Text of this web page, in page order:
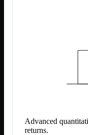
Advanced
returns.